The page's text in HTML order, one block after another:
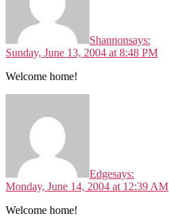
Shannonsays:
Sunday, June 13, 2004 at 8:48 PM
Welcome home!
Edgesays:
Monday, June 14, 2004 at 12:39 AM
Welcome home!